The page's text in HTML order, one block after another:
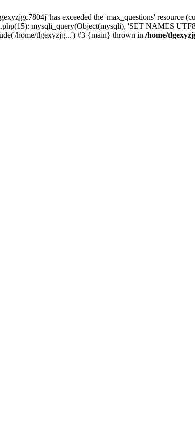
has exceeded the 'max_questions' resource
mysqli_query(Object(mysqli), 'SET NAMES
home/tlgexyzjg...') #3 {main} thrown in /home/